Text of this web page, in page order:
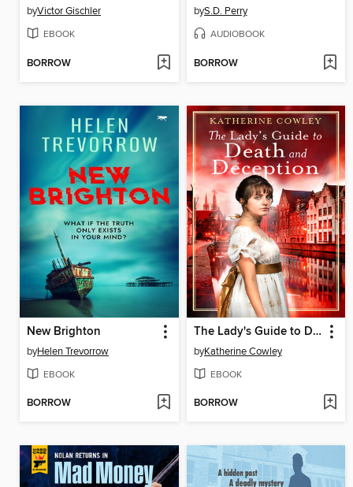
byVictor Gischler
EBOOK
BORROW
byS.D. Perry
AUDIOBOOK
BORROW
New Brighton
byHelen Trevorrow
EBOOK
BORROW
The Lady's Guide to Death and Deception
byKatherine Cowley
EBOOK
BORROW